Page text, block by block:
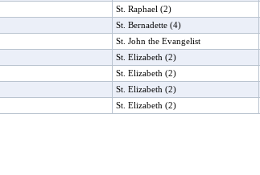
St. Raphael (2)
St. Bernadette (4)
St. John the Evangelist
St. Elizabeth (2)
St. Elizabeth (2)
St. Elizabeth (2)
St. Elizabeth (2)